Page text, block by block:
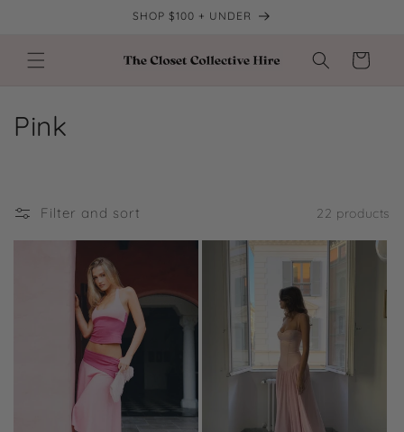
SHOP $100 + UNDER
Cart
C
Pink
Filter and sort 22 products